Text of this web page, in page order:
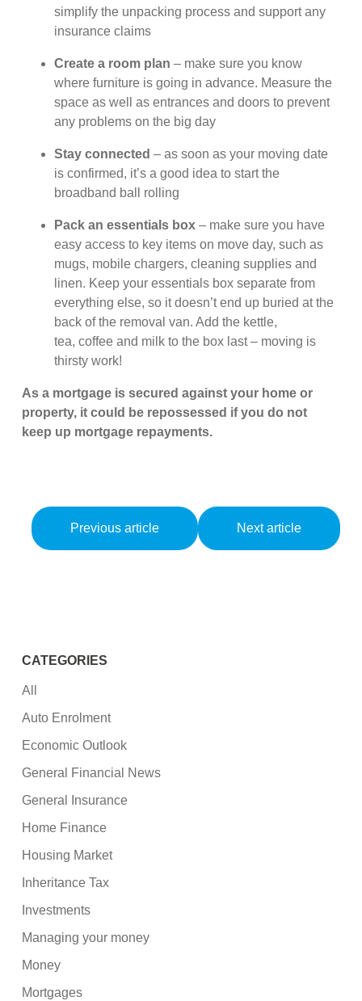
simplify the unpacking process and support any
insurance claims
Create a room plan – make sure you know
where furniture is going in advance. Measure the
space as well as entrances and doors to prevent
any problems on the big day
Stay connected – as soon as your moving date
is confirmed, it’s a good idea to start the
broadband ball rolling
Pack an essentials box – make sure you have
easy access to key items on move day, such as
mugs, mobile chargers, cleaning supplies and
linen. Keep your essentials box separate from
everything else, so it doesn’t end up buried at the
back of the removal van. Add the kettle,
tea, coffee and milk to the box last – moving is
thirsty work!
As a mortgage is secured against your home or
property, it could be repossessed if you do not
keep up mortgage repayments.
Previous article Next article
CATEGORIES
All
Auto Enrolment
Economic Outlook
General Financial News
General Insurance
Home Finance
Housing Market
Inheritance Tax
Investments
Managing your money
Money
Mortgages